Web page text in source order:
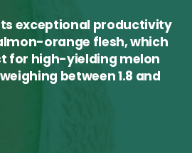
exceptional productivity
orange flesh, which
for high-yielding melon
between 1.8 and